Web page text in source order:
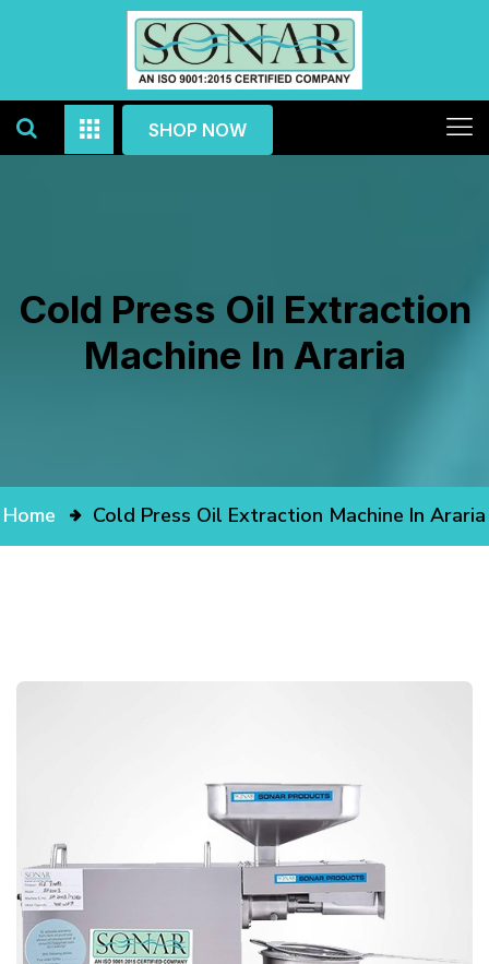
SHOP NOW
Cold Press Oil Extraction
Machine In Araria
Home Cold Press Oil Extraction Machine In Araria